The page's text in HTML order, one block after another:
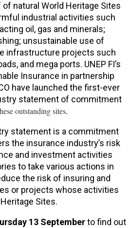
natural World Heritage Sites
industrial activities such
oil, gas and minerals;
unsustainable use of
infrastructure projects such
and mega ports. UNEP FI’s
Insurance in partnership
have launched the first-ever
statement of commitment
outstanding sites.
statement is a commitment
the insurance industry’s risk
and investment activities
to take various actions in
the risk of insuring and
or projects whose activities
Sites.
13 Septemberto find out